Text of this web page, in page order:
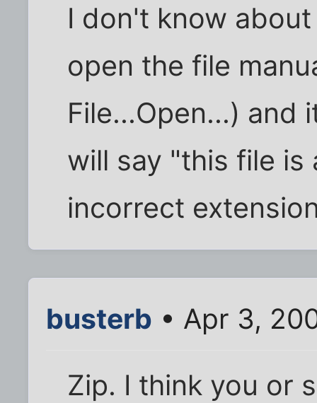
I don't know
open the file
File...Open...) and
will say "this file
incorrect
busterb • Apr 3,
Zip. I think you or